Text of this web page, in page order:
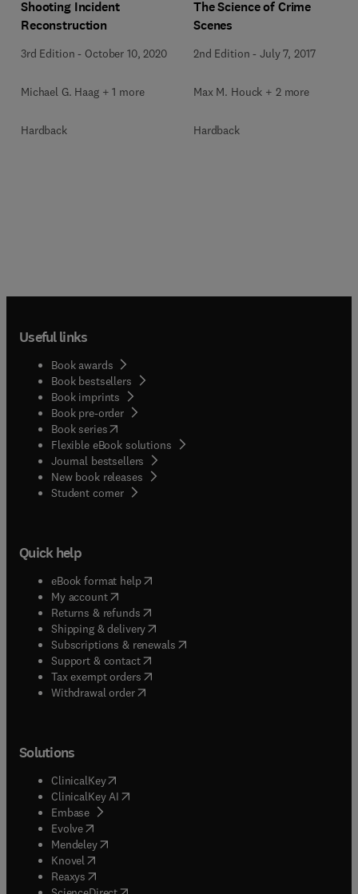
Shooting Incident
Reconstruction
3rd Edition - October 10, 2020
Michael G. Haag + 1 more
Hardback
The Science of Crime
Scenes
2nd Edition -July 7, 2017
Max M. Houck + 2 more
Hardback
Useful links
Book awards
Book bestsellers
Book imprints
Book pre-order
Book series(opens in new tab/window
Flexible eBook solutions
Journal bestsellers
New book releases
Student corner( opens in new tab/window
Quick help
eBook format help( opens in new tab/window
My account( opens in new tab/window
Returns & refunds( opens in new tab/window
Shipping & delivery(opens in new tab/window
Subscriptions & renewals( opens in new tab/window
Support & contact( opens in new tab/window
Tax exempt orders( opens in new tab/window
Withdrawal order
Solutions
ClinicalKey(opens in new tab/window
ClinicalKey AI opens in new tab/window
Embase( opens in new tab/window
Evolve(opens in new tab/window
Mendeley( opens in new tab/window
Knovel (opens in new tab/window
Reaxys (opens in new tab/window